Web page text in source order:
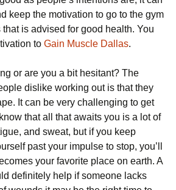
keep the motivation to go to the gym
is advised for good health. You
to Gain Muscle Dallas.
or are you a bit hesitant? The
dislike working out is that they
It can be very challenging to get
that all that awaits you is a lot of
and sweat, but if you keep
past your impulse to stop, you’ll
your favorite place on earth. A
definitely help if someone lacks